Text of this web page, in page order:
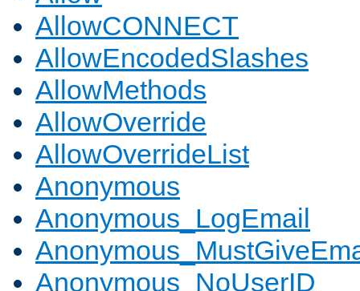
AllowCONNECT
AllowEncodedSlashes
AllowMethods
AllowOverride
AllowOverrideList
Anonymous
Anonymous_LogEmail
Anonymous_NoUserID